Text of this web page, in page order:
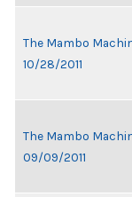
The Mambo
10/28/2011
The Mambo
09/09/2011